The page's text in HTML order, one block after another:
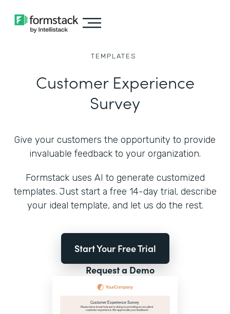
TEMPLATES
Customer Experience
Survey
Give your customers the opportunity to provide
invaluable feedback to your organization.
Formstack uses AI to generate customized
templates. Just start a free 14-day trial, describe
your ideal template, and let us do the rest.
Start Your Free Trial
Request a Demo